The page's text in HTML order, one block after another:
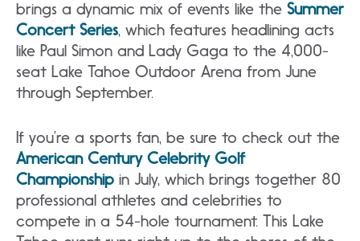
brings a dynamic mix of events like the Summer
Concert Series, which features headlining acts
like Paul Simon and Lady Gaga to the 4,000-
seat Lake Tahoe Outdoor Arena from June
through September.
If you’re a sports fan, be sure to check out the
American Century Celebrity Golf
Championship in July, which brings together 80
professional athletes and celebrities to
compete in a 54-hole tournament. This Lake